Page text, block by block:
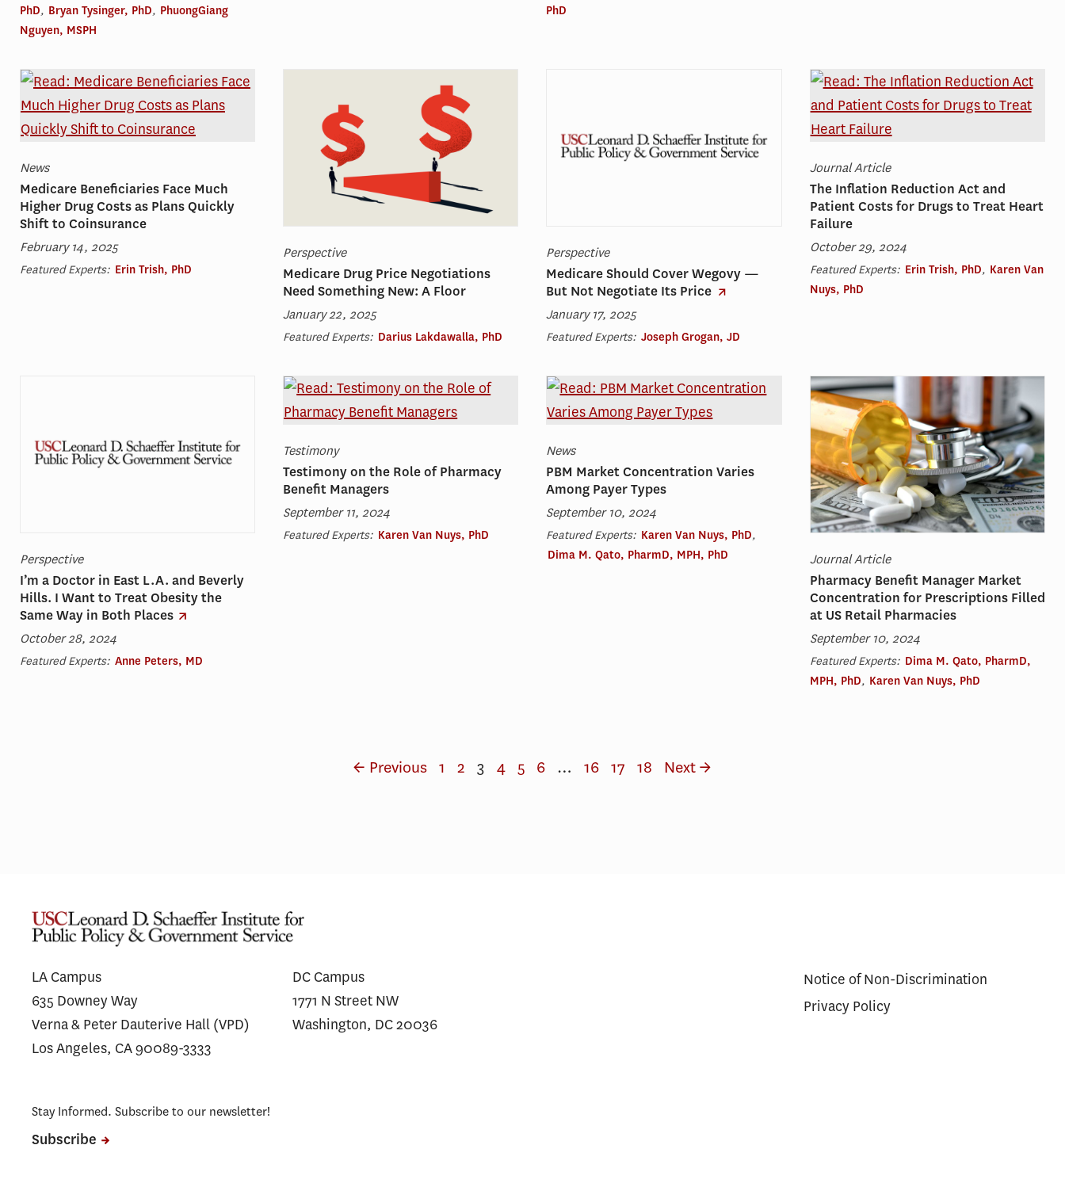
PhD, Bryan Tysinger, PhD, PhuongGiang
Nguyen, MSPH
PhD
News
Medicare Beneficiaries Face Much
Higher Drug Costs as Plans Quickly
Shift to Coinsurance
February 14, 2025
Featured Experts: Erin Trish, PhD
Perspective
Medicare Drug Price Negotiations
Need Something New: A Floor
January 22, 2025
Featured Experts: Darius Lakdawalla, PhD
Perspective
Medicare Should Cover Wegovy —
But Not Negotiate Its Price
January 17, 2025
Featured Experts: Joseph Grogan, JD
Journal Article
The Inflation Reduction Act and
Patient Costs for Drugs to Treat Heart
Failure
October 29, 2024
Featured Experts: Erin Trish, PhD, Karen Van
Nuys, PhD
Perspective
I’m a Doctor in East L.A. and Beverly
Hills. I Want to Treat Obesity the
Same Way in Both Places
October 28, 2024
Featured Experts: Anne Peters, MD
Testimony
Testimony on the Role of Pharmacy
Benefit Managers
September 11, 2024
Featured Experts: Karen Van Nuys, PhD
News
PBM Market Concentration Varies
Among Payer Types
September 10, 2024
Featured Experts: Karen Van Nuys, PhD,
Dima M. Qato, PharmD, MPH, PhD
Journal Article
Pharmacy Benefit Manager Market
Concentration for Prescriptions Filled
at US Retail Pharmacies
September 10, 2024
Featured Experts: Dima M. Qato, PharmD,
MPH, PhD, Karen Van Nuys, PhD
← Previous 1 2 3 4 5 6 … 16 17 18 Next →
LA Campus
635 Downey Way
Verna & Peter Dauterive Hall (VPD)
Los Angeles, CA 90089-3333
DC Campus
1771 N Street NW
Washington, DC 20036
Stay Informed. Subscribe to our newsletter!
Subscribe
Notice of Non-Discrimination
Privacy Policy